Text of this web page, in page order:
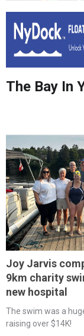
The Bay In
Joy Jarvis
9km charity
new hospital
The swim was a
raising over $14K!